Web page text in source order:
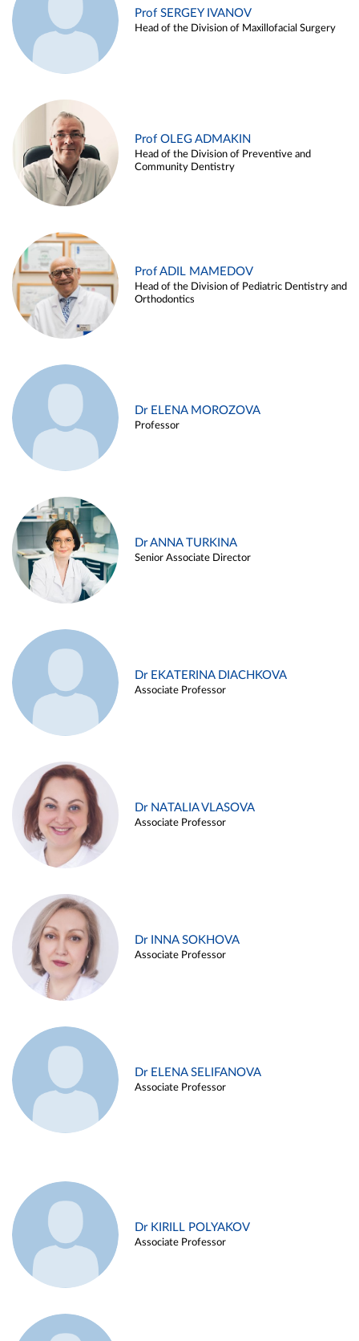
Prof SERGEY IVANOV
Head of the Division of Maxillofacial Surgery
Prof OLEG ADMAKIN
Head of the Division of Preventive and
Community Dentistry
Prof ADIL MAMEDOV
Head of the Division of Pediatric Dentistry and
Orthodontics
Dr ELENA MOROZOVA
Professor
Dr ANNA TURKINA
Senior Associate Director
Dr EKATERINA DIACHKOVA
Associate Professor
Dr NATALIA VLASOVA
Associate Professor
Dr INNA SOKHOVA
Associate Professor
Dr ELENA SELIFANOVA
Associate Professor
Dr KIRILL POLYAKOV
Associate Professor